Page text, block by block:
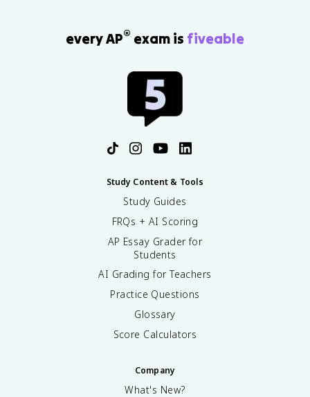
every AP® exam is fiveable
Study Content & Tools
Study Guides
FRQs + AI Scoring
AP Essay Grader for
Students
AI Grading for Teachers
Practice Questions
Glossary
Score Calculators
Company
What's New?